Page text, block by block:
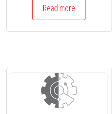
Read more